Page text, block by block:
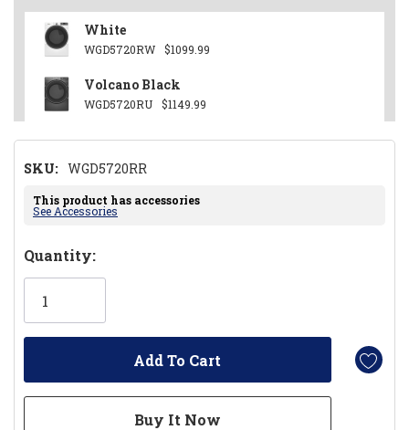
White
WGD5720RW $1099.99
Volcano Black
WGD5720RU $1149.99
SKU: WGD5720RR
This product has accessories
See Accessories
Hurry!
Only
Quantity: